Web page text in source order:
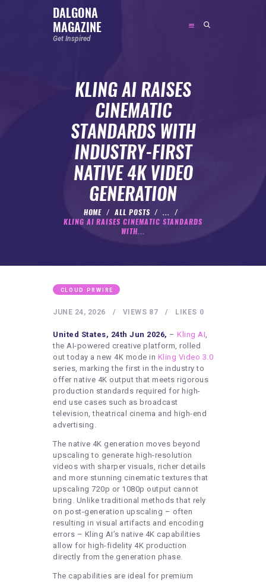
DALGONA
MAGAZINE
Get Inspired
KLING AI RAISES
CINEMATIC
STANDARDS WITH
INDUSTRY-FIRST
NATIVE 4K VIDEO
GENERATION
HOME ALL POSTS
...
KLING AI RAISES CINEMATIC STANDARDS
WITH...
DALGONA MAGAZINE
SOCIAL MEDIA INFLUENCER
ENTREPRENEUR
SPORTS PERSON
BODYWEIGHT
ARTISTS
CONTACT US
WRITE FOR US
SUBMIT A GUEST POST
AUTHOR ACCOUNT
CLOUD PRWIRE
JUNE 24, 2026 87
VIEWS 0
LIKES
United States, 24th Jun 2026, – Kling AI,
the AI-powered creative platform, rolled
out today a new 4K mode in Kling Video 3.0
series, marking the first in the industry to
offer native 4K output that meets rigorous
production standards required for high-
end use cases such as broadcast
television, theatrical cinema and high-end
advertising.
The native 4K generation moves beyond
upscaling to generate high-resolution
videos with sharper visuals, richer details
and more stunning cinematic textures that
upscaling 720p or 1080p output cannot
bring. Unlike traditional methods that rely
on post-generation upscaling – often
resulting in visual artifacts and encoding
errors – Kling AI’s native 4K capabilities
allow for high-fidelity 4K production
directly from the generation phase.
The capabilities are ideal for premium